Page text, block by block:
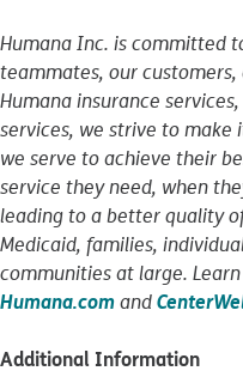
Humana Inc. is committed
teammates, our
Humana insurance
services, we strive to
we serve to achieve their
service they need, when
leading to a better quality
Medicaid, families,
communities at large.
Humana.comand
Additional Information